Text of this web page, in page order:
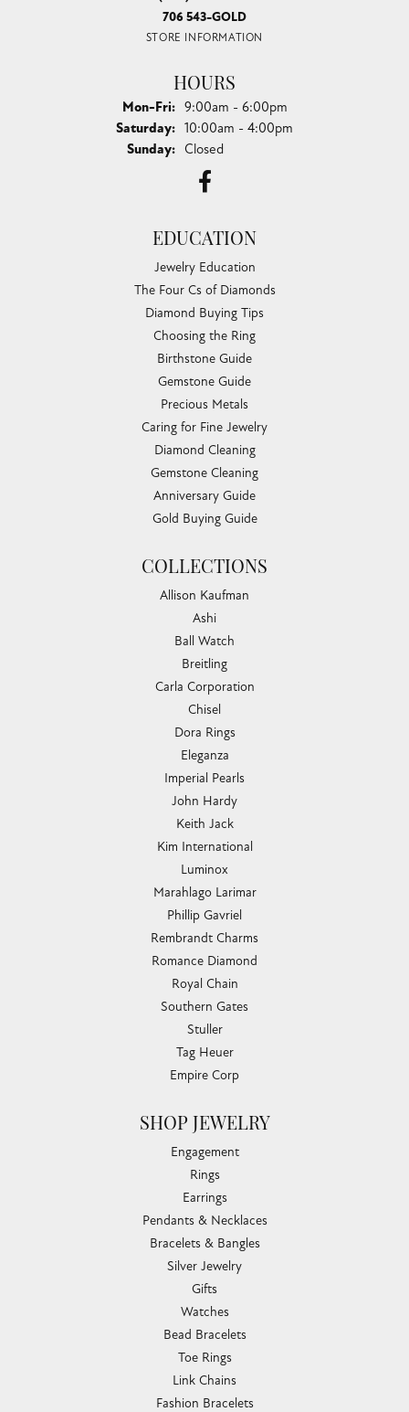
706 543-GOLD
STORE INFORMATION
HOURS
Mon-Fri:Monday - Friday:
9:00am - 6:00pm
Saturday: 10:00am - 4:00pm
Sunday: Closed
EDUCATION
Jewelry Education
The Four Cs of Diamonds
Diamond Buying Tips
Choosing the Ring
Birthstone Guide
Gemstone Guide
Precious Metals
Caring for Fine Jewelry
Diamond Cleaning
Gemstone Cleaning
Anniversary Guide
Gold Buying Guide
COLLECTIONS
Allison Kaufman
Ashi
Ball Watch
Breitling
Carla Corporation
Chisel
Dora Rings
Eleganza
Imperial Pearls
John Hardy
Keith Jack
Kim International
Luminox
Marahlago Larimar
Phillip Gavriel
Rembrandt Charms
Romance Diamond
Royal Chain
Southern Gates
Stuller
Tag Heuer
Empire Corp
SHOP JEWELRY
Engagement
Rings
Earrings
Pendants & Necklaces
Bracelets & Bangles
Silver Jewelry
Gifts
Watches
Bead Bracelets
Toe Rings
Link Chains
Fashion Bracelets